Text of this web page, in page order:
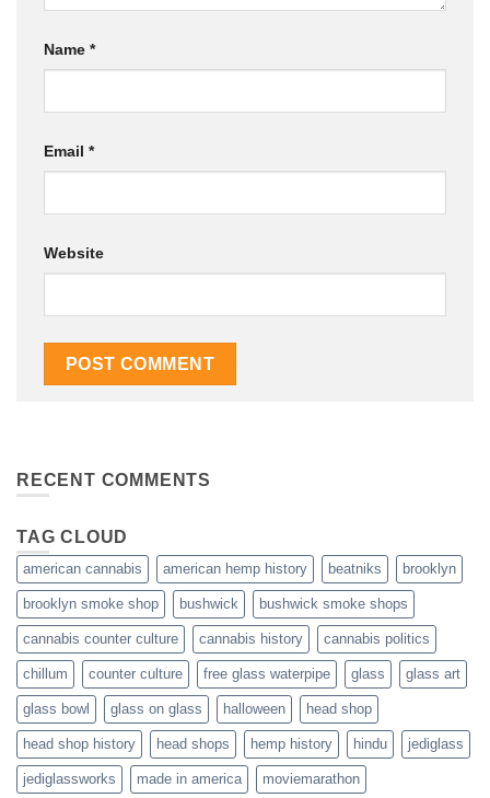
Name *
Email *
Website
RECENT COMMENTS
TAG CLOUD
american cannabis american hemp history beatniks brooklyn
brooklyn smoke shop bushwick bushwick smoke shops
cannabis counter culture cannabis history cannabis politics
chillum counter culture free glass waterpipe glass glass art
glass bowl glass on glass halloween head shop
head shop history head shops hemp history hindu jediglass
jediglassworks made in america moviemarathon